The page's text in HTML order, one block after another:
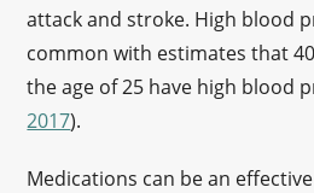
attack and stroke. High blood
common with estimates that
the age of 25 have high blood
2017).
Medications can be an